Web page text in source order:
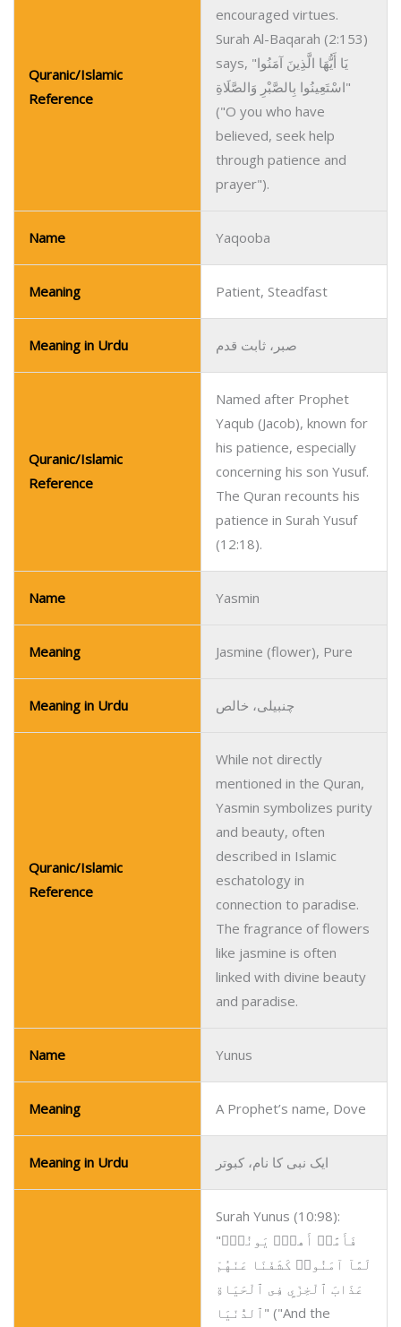
Quranic/Islamic
Reference
encouraged virtues.
Surah Al-Baqarah (2:153)
says, "يَا أَيُّهَا الَّذِينَ آمَنُوا
اسْتَعِينُوا بِالصَّبْرِ وَالصَّلَاةِ"
("O you who have
believed, seek help
through patience and
prayer").
Name Yaqooba
Meaning Patient, Steadfast
Meaning in Urdu صبر، ثابت قدم
Quranic/Islamic
Reference
Named after Prophet
Yaqub (Jacob), known for
his patience, especially
concerning his son Yusuf.
The Quran recounts his
patience in Surah Yusuf
(12:18).
Name Yasmin
Meaning Jasmine (flower), Pure
Meaning in Urdu چنبیلی، خالص
Quranic/Islamic
Reference
While not directly
mentioned in the Quran,
Yasmin symbolizes purity
and beauty, often
described in Islamic
eschatology in
connection to paradise.
The fragrance of flowers
like jasmine is often
linked with divine beauty
and paradise.
Name Yunus
Meaning A Prophet’s name, Dove
Meaning in Urdu ایک نبی کا نام، کبوتر
Surah Yunus (10:98):
"فَأَمَّا۟ أَهلُ۟ يَونُسَۖ
لَمَّآ آمَنُوا۟ كَشَفْنَا عَنْهُمْ
عَذَابَ ٱلْخِزْيِ فِى ٱلْحَيَاةِ
ٱلدُّنْيَا" ("And the